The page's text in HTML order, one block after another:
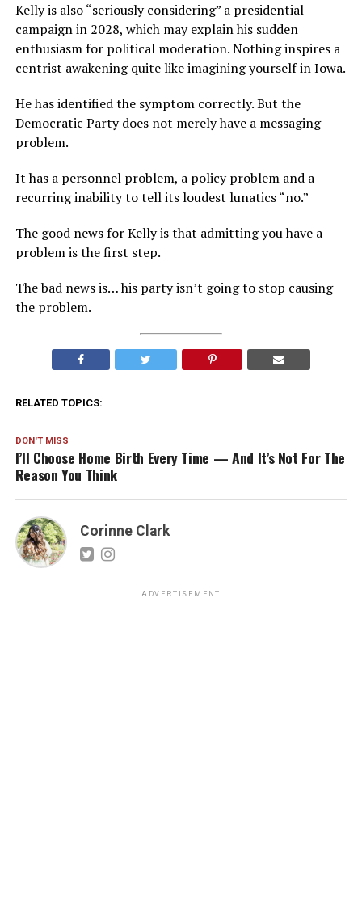
Kelly is also “seriously considering” a presidential
campaign in 2028, which may explain his sudden
enthusiasm for political moderation. Nothing inspires a
centrist awakening quite like imagining yourself in Iowa.
He has identified the symptom correctly. But the
Democratic Party does not merely have a messaging
problem.
It has a personnel problem, a policy problem and a
recurring inability to tell its loudest lunatics “no.”
The good news for Kelly is that admitting you have a
problem is the first step.
The bad news is… his party isn’t going to stop causing
the problem.
RELATED TOPICS:
DON'T MISS
I’ll Choose Home Birth Every Time — And It’s Not For The
Reason You Think
Corinne Clark
ADVERTISEMENT